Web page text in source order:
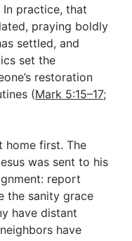
In practice, that
praying boldly
settled, and
set the
restoration
(Mark 5:15–17;
home first. The
was sent to his
report
the sanity grace
have distant
have